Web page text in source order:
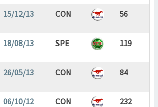
15/12/13 CON 56
18/08/13 SPE 119
26/05/13 CON 84
06/10/12 CON 232